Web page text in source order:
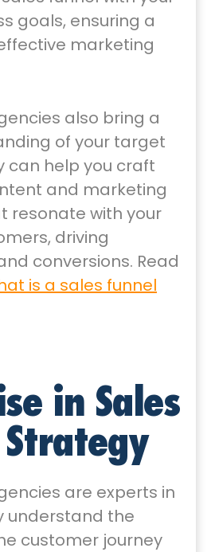
goals, ensuring a
marketing
also bring a
of your target
can help you craft
and marketing
resonate with your
driving
conversions. Read
is a sales funnel
in Sales
are experts in
understand the
customer journey